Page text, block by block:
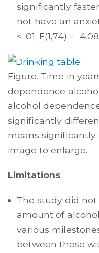
significantly
not have an
< .01; F(1,74) =
Figure. Time in
dependence
alcohol
significantly
means significantly
image to enlarge.
Limitations
The study did
amount of
various
between those